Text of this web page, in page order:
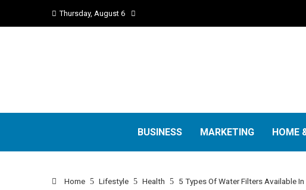
Thursday, August 6
BUSINESS MARKETING HOME
Home Lifestyle Health 5 Types Of Water Filters Available